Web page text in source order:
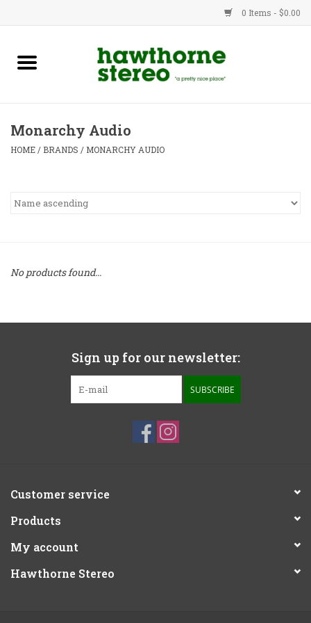
0 Items - $0.00
New Products
Advice
Monarchy Audio
HOME / BRANDS / MONARCHY AUDIO
No products found...
Sign up for our newsletter:
SUBSCRIBE
Customer service
Products
My account
Hawthorne Stereo